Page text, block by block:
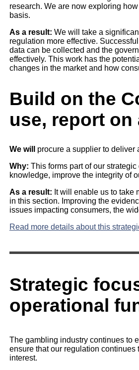
research. We are now exploring
basis.
As a result: We will take a
regulation more effective.
data can be collected and the
effectively. This work has the
changes in the market and how
Build on the
use, report on
We will
procure a supplier to deliver
Why: This forms part of our
knowledge, improve the integrity of
As a result: It will enable us to take
in this section. Improving the
issues impacting consumers, the
Read more details about this
Strategic
operational
The gambling industry continues to
ensure that our regulation
interest.